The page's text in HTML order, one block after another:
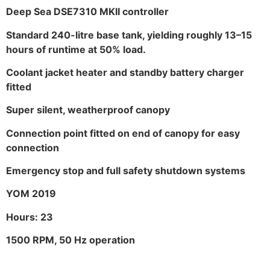
Deep Sea DSE7310 MKII controller
Standard 240-litre base tank, yielding roughly 13–15
hours of runtime at 50% load.
Coolant jacket heater and standby battery charger
fitted
Super silent, weatherproof canopy
Connection point fitted on end of canopy for easy
connection
Emergency stop and full safety shutdown systems
YOM 2019
Hours: 23
1500 RPM, 50 Hz operation